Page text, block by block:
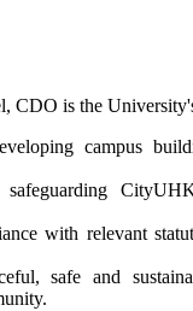
CDO is the
campus
safeguarding
with relevant
safe and